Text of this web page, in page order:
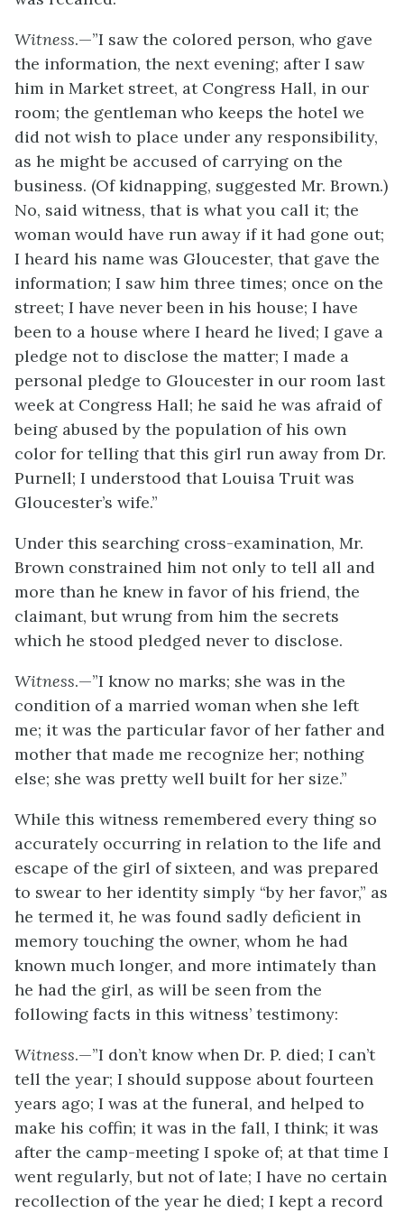
Witness.—”I saw the colored person, who gave
the information, the next evening; after I saw
him in Market street, at Congress Hall, in our
room; the gentleman who keeps the hotel we
did not wish to place under any responsibility,
as he might be accused of carrying on the
business. (Of kidnapping, suggested Mr. Brown.)
No, said witness, that is what you call it; the
woman would have run away if it had gone out;
I heard his name was Gloucester, that gave the
information; I saw him three times; once on the
street; I have never been in his house; I have
been to a house where I heard he lived; I gave a
pledge not to disclose the matter; I made a
personal pledge to Gloucester in our room last
week at Congress Hall; he said he was afraid of
being abused by the population of his own
color for telling that this girl run away from Dr.
Purnell; I understood that Louisa Truit was
Gloucester’s wife.”
Under this searching cross-examination, Mr.
Brown constrained him not only to tell all and
more than he knew in favor of his friend, the
claimant, but wrung from him the secrets
which he stood pledged never to disclose.
Witness.—”I know no marks; she was in the
condition of a married woman when she left
me; it was the particular favor of her father and
mother that made me recognize her; nothing
else; she was pretty well built for her size.”
While this witness remembered every thing so
accurately occurring in relation to the life and
escape of the girl of sixteen, and was prepared
to swear to her identity simply “by her favor,” as
he termed it, he was found sadly deficient in
memory touching the owner, whom he had
known much longer, and more intimately than
he had the girl, as will be seen from the
following facts in this witness’ testimony:
Witness.—”I don’t know when Dr. P. died; I can’t
tell the year; I should suppose about fourteen
years ago; I was at the funeral, and helped to
make his coffin; it was in the fall, I think; it was
after the camp-meeting I spoke of; at that time I
went regularly, but not of late; I have no certain
recollection of the year he died; I kept a record